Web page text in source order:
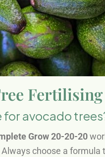
for avocado
Grow 20-20-20
choose a